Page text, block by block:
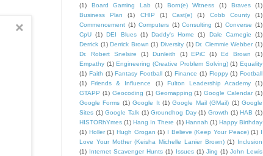
(1)
Board Gaming Lab (1) Born(e) Witness (1) Braves
(1)
Business Plan
(1) CHIP (1) Cast(e) (1) Cobb County
(1)
Commencement (1) Computers (1) Consulting (1) Converse (1)
CpU (1) DEI Blues (1) Daddy's Home (1) Dale Carnegie
(1)
Derrick (1) Derrick Brown (1) Diversity (1) Dr. Clemmie Webber (1)
Dr. Robert Snelsire
(1) Dunleith (1) EPiC (1) Ed Brown
(1)
Empathy (1) Engineering (Creative Problem Solving) (1) Equality
(1) Faith (1) Fantasy Football (1) Finance (1) Floppy (1) Football
(1)
Friends & Influence (1) Fulton Leadership Academy
(1)
GTAPP (1) Geocoding (1) Geomapping (1) Google Calendar (1)
Google Forms (1) Google It (1) Google Mail (GMail) (1) Google
Sites (1) Google Talk (1) Groundhog Day (1) Growth (1) HAB (1)
HISTORhYmes (1) Hang In There (1) Hannah (1) Happy Birthday
(1) Holler (1) Hugh Grogan (1) I Believe (Keep Your Peace) (1) I
Love Your Mother (Keisha Michelle Lanier Brown) (1) Inclusion
(1) Internet Scavenger Hunts (1) Issues (1) Jing (1) John Lewis